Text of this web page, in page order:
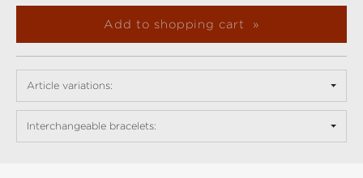
Add to shopping cart
Article variations:
Interchangeable bracelets: